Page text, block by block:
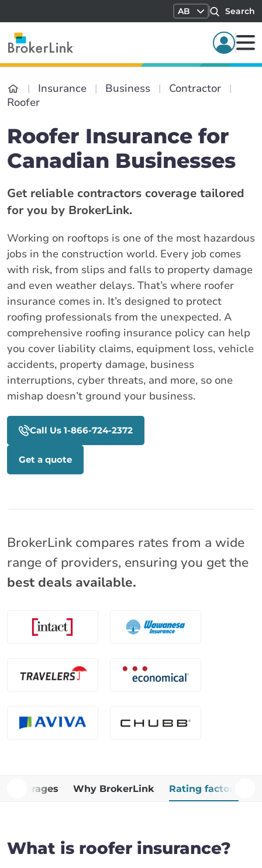
AB Search
Insurance Business
Contractor
Roofer
Roofer Insurance for
Canadian Businesses
Get reliable contractors coverage tailored
for you by BrokerLink.
Working on rooftops is one of the most hazardous
jobs in the construction world. Every job comes
with risk, from slips and falls to property damage
and even weather delays. That’s where roofer
insurance comes in. It’s designed to protect
roofing professionals from the unexpected. A
comprehensive roofing insurance policy can help
you cover liability claims, equipment loss, vehicle
accidents, property damage, business
interruptions, cyber threats, and more, so one
mishap doesn’t ground your business.
Call Us 1-866-724-2372
Get a quote
BrokerLink compares rates from a wide
range of providers, ensuring you get the
best deals available.
Coverages Why BrokerLink Rating factors
What is roofer insurance?